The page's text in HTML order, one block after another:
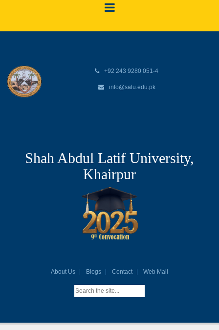
+92 243 9280 051-4
info@salu.edu.pk
Shah Abdul Latif University,
Khairpur
About Us Blogs Contact Web Mail